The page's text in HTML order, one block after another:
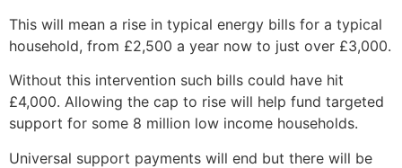
This will mean a rise in typical energy bills for a typical
household, from £2,500 a year now to just over £3,000.
Without this intervention such bills could have hit
£4,000. Allowing the cap to rise will help fund targeted
support for some 8 million low income households.
Universal support payments will end but there will be